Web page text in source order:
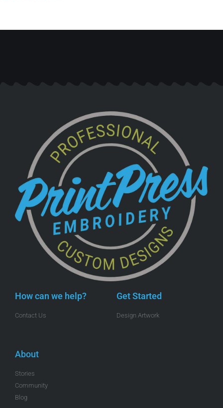
How can we help?
Contact Us
Get Started
Design Artwork
About
Stories
Community
Blog